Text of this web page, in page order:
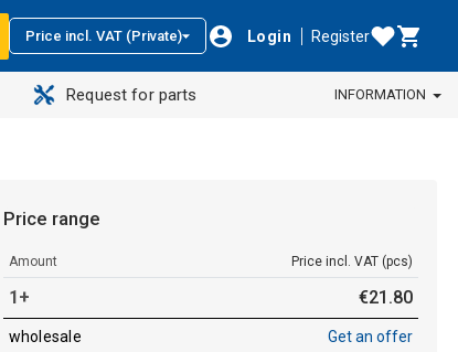
Price incl. VAT (Private) Login Register
Request for parts INFORMATION
Price range
Amount Price incl. VAT (pcs)
1+ €21 .80
wholesale Get an offer